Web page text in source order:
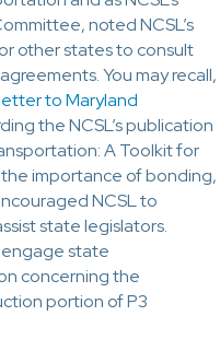
noted NCSL’s
other states to consult
You may recall,
letter to Maryland
the NCSL’s publication
A Toolkit for
the importance of bonding,
NCSL to
state legislators.
engage state
concerning the
portion of P3